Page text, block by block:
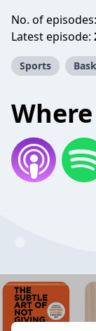
No. of episodes:
Latest episode:
Sports